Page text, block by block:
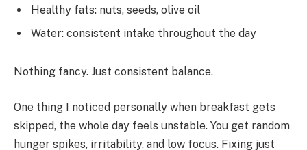
Healthy fats: nuts, seeds, olive oil
Water: consistent intake throughout the day
Nothing fancy. Just consistent balance.
One thing I noticed personally when breakfast gets
skipped, the whole day feels unstable. You get random
hunger spikes, irritability, and low focus. Fixing just